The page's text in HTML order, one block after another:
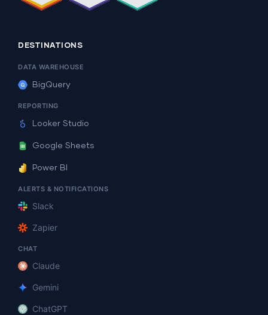
DESTINATIONS
DATA WAREHOUSE
BigQuery
REPORTING
Looker Studio
Google Sheets
Power BI
ALERTS & NOTIFICATIONS
Slack
Zapier
CHAT
Claude
Gemini
ChatGPT